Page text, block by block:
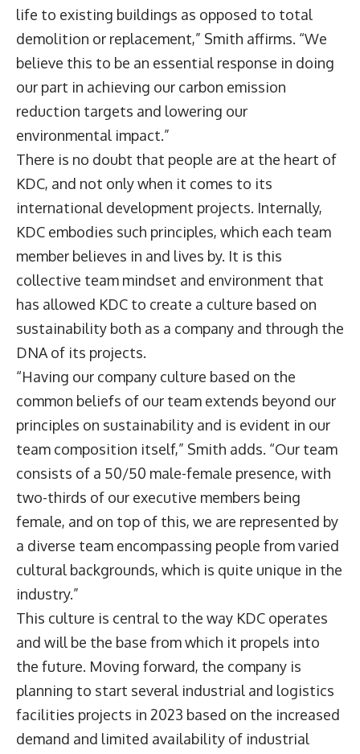
life to existing buildings as opposed to total
demolition or replacement,” Smith affirms. “We
believe this to be an essential response in doing
our part in achieving our carbon emission
reduction targets and lowering our
environmental impact.”
There is no doubt that people are at the heart of
KDC, and not only when it comes to its
international development projects. Internally,
KDC embodies such principles, which each team
member believes in and lives by. It is this
collective team mindset and environment that
has allowed KDC to create a culture based on
sustainability both as a company and through the
DNA of its projects.
“Having our company culture based on the
common beliefs of our team extends beyond our
principles on sustainability and is evident in our
team composition itself,” Smith adds. “Our team
consists of a 50/50 male-female presence, with
two-thirds of our executive members being
female, and on top of this, we are represented by
a diverse team encompassing people from varied
cultural backgrounds, which is quite unique in the
industry.”
This culture is central to the way KDC operates
and will be the base from which it propels into
the future. Moving forward, the company is
planning to start several industrial and logistics
facilities projects in 2023 based on the increased
demand and limited availability of industrial